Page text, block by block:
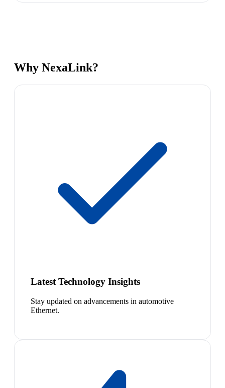
Why NexaLink?
Latest Technology Insights
Stay updated on advancements in automotive
Ethernet.